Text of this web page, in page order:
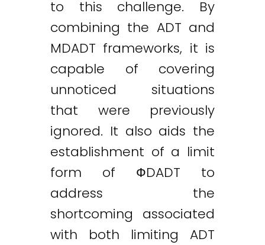
to this challenge. By
combining the ADT and
MDADT frameworks, it is
capable of covering
unnoticed situations
that were previously
ignored. It also aids the
establishment of a limit
form of ФDADT to
address the
shortcoming associated
with both limiting ADT